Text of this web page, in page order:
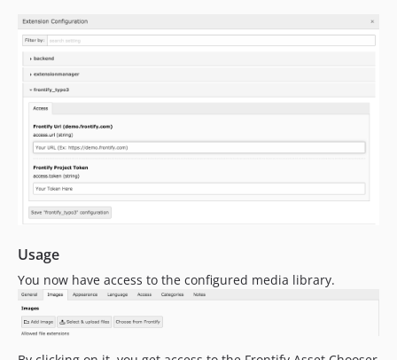
Usage
You now have access to the configured media library.